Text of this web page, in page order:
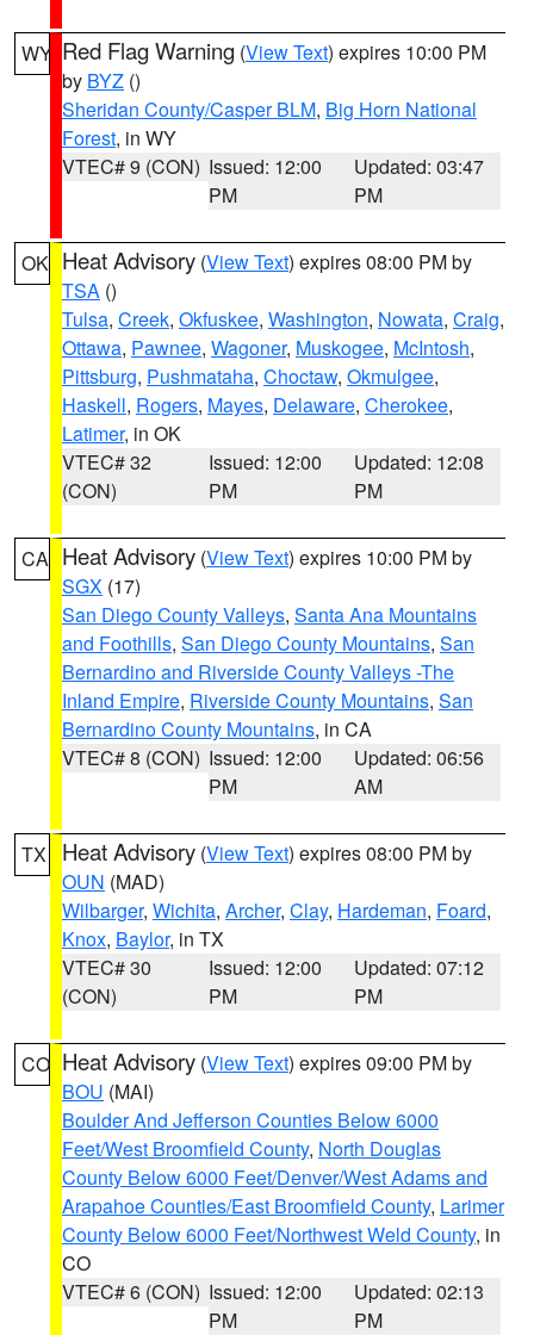
WY Red Flag Warning (View Text) expires 10:00 PM
by BYZ ()
Sheridan County/Casper BLM, Big Horn National
Forest, in WY
VTEC# 9 (CON) Issued: 12:00
PM
Updated: 03:47
PM
OK Heat Advisory (View Text) expires 08:00 PM by
TSA ()
Tulsa, Creek, Okfuskee, Washington, Nowata, Craig,
Ottawa, Pawnee, Wagoner, Muskogee, McIntosh,
Pittsburg, Pushmataha, Choctaw, Okmulgee,
Haskell, Rogers, Mayes, Delaware, Cherokee,
Latimer, in OK
VTEC# 32
(CON)
Issued: 12:00
PM
Updated: 12:08
PM
CA Heat Advisory (View Text) expires 10:00 PM by
SGX (17)
San Diego County Valleys, Santa Ana Mountains
and Foothills, San Diego County Mountains, San
Bernardino and Riverside County Valleys -The
Inland Empire, Riverside County Mountains, San
Bernardino County Mountains, in CA
VTEC# 8 (CON) Issued: 12:00
PM
Updated: 06:56
AM
TX Heat Advisory (View Text) expires 08:00 PM by
OUN (MAD)
Wilbarger, Wichita, Archer, Clay, Hardeman, Foard,
Knox, Baylor, in TX
VTEC# 30
(CON)
Issued: 12:00
PM
Updated: 07:12
PM
CO Heat Advisory (View Text) expires 09:00 PM by
BOU (MAI)
Boulder And Jefferson Counties Below 6000
Feet/West Broomfield County, North Douglas
County Below 6000 Feet/Denver/West Adams and
Arapahoe Counties/East Broomfield County, Larimer
County Below 6000 Feet/Northwest Weld County, in
CO
VTEC# 6 (CON) Issued: 12:00
PM
Updated: 02:13
PM